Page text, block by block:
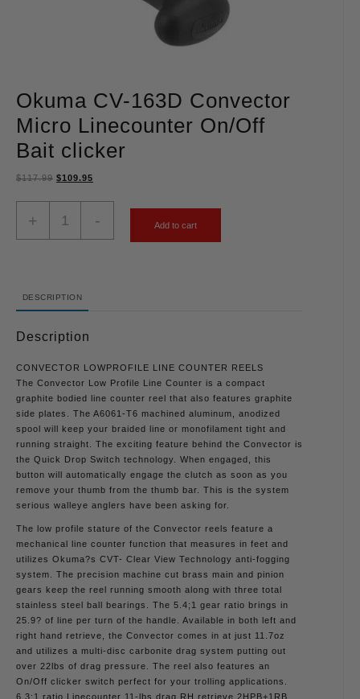
Okuma CV-163D Convector
Micro Linecounter On/Off
Bait clicker
$117.99 $109.95
+ - Add to cart
DESCRIPTION
Description
CONVECTOR LOWPROFILE LINE COUNTER REELS
The Convector Low Profile Line Counter is a compact
graphite bodied line counter reel that also features graphite
side plates. The A6061-T6 machined aluminum, anodized
spool will keep your braided line or monofilament tight and
running straight. The exciting feature behind the Convector is
the Quick Drop Switch technology. When engaged, this
button will automatically engage the clutch as soon as you
remove your thumb from the thumb bar. This is the system
serious walleye anglers have been asking for.
The low profile stature of the Convector reels feature a
mechanical line counter function that measures in feet and
utilizes Okuma?s CVT- Clear View Technology anti-fogging
system. The precision machine cut brass main and pinion
gears keep the reel running smooth along with three total
stainless steel ball bearings. The 5.4;1 gear ratio brings in
25.9? of line per turn of the handle. Available in both left and
right hand retrieve, the Convector comes in at just 11.7oz
and utilizes a multi-disc carbonite drag system putting out
over 22lbs of drag pressure. The reel also features an
On/Off clicker switch perfect for your trolling applications.
6.3:1 ratio Linecounter 11-lbs drag RH retrieve 2HPB+1RB